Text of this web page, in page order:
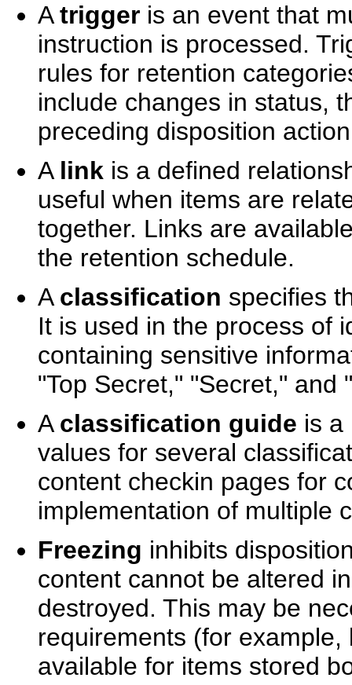
Atrigger is an event that
instruction is processed.
rules for retention
include changes in status,
preceding disposition
A link is a defined
useful when items are
together. Links are
the retention schedule.
A classification specifies
It is used in the process of
containing sensitive
"Top Secret," "Secret," and
A classification guide is a
values for several
content checkin pages for
implementation of multiple
Freezing inhibits
content cannot be altered
destroyed. This may be
requirements (for
available for items stored